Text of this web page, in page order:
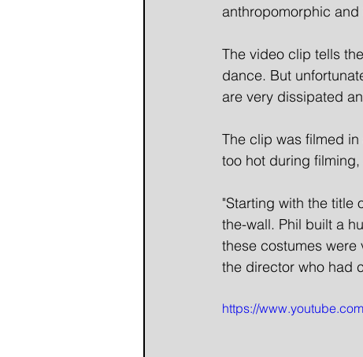
anthropomorphic
The video clip tells
dance. But
are very dissipated
The clip was filmed
too hot during
"Starting with the title
the-wall. Phil built a
these costumes
the director who had
https://